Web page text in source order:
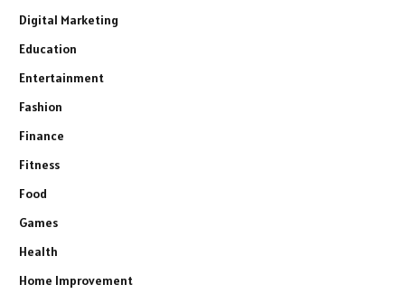
Digital Marketing
Education
Entertainment
Fashion
Finance
Fitness
Food
Games
Health
Home Improvement